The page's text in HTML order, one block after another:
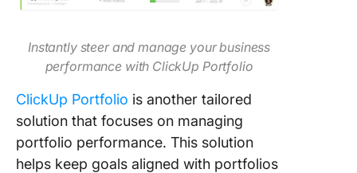
Instantly steer and manage your business
performance with ClickUp Portfolio
ClickUp Portfolio is another tailored
solution that focuses on managing
portfolio performance. This solution
helps keep goals aligned with portfolios